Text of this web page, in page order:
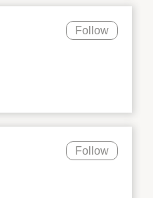
Follow
Follow